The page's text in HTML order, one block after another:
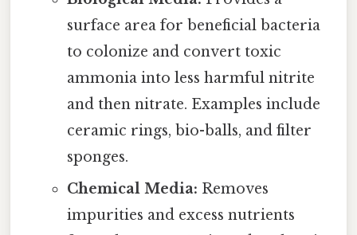
surface area for beneficial bacteria
to colonize and convert toxic
ammonia into less harmful nitrite
and then nitrate. Examples include
ceramic rings, bio-balls, and filter
sponges.
Chemical Media: Removes
impurities and excess nutrients